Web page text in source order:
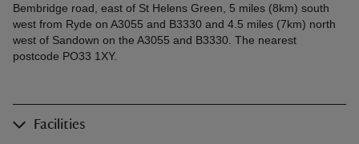
Bembridge road, east of St Helens Green, 5 miles (8km) south
west from Ryde on A3055 and B3330 and 4.5 miles (7km) north
west of Sandown on the A3055 and B3330. The nearest
postcode PO33 1XY.
Facilities